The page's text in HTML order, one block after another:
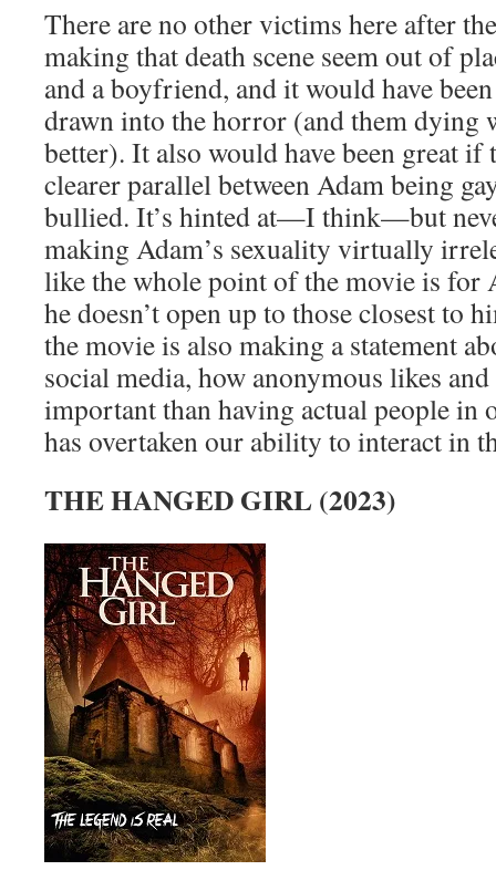
There are no other victims here after
making that death scene seem out of
and a boyfriend, and it would have
drawn into the horror (and them dying
better). It also would have been great if
clearer parallel between Adam being
bullied. It’s hinted at—I think—but
making Adam’s sexuality virtually
like the whole point of the movie is for
he doesn’t open up to those closest to
the movie is also making a statement
social media, how anonymous likes
important than having actual people in
has overtaken our ability to interact in
THE HANGED GIRL (2023)